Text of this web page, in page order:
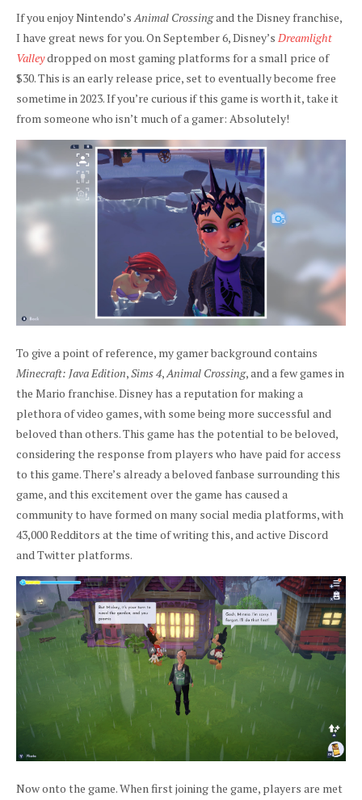
If you enjoy Nintendo’sAnimal Crossingand the Disney franchise,
I have great news for you. On September 6, Disney’s Dreamlight
Valleydropped on most gaming platforms for a small price of
$30. This is an early release price, set to eventually become free
sometime in 2023. If you’re curious if this game is worth it, take it
from someone who isn’t much of a gamer: Absolutely!
To give a point of reference, my gamer background contains
Minecraft: Java Edition,Sims 4, Animal Crossing, and a few games in
the Mario franchise. Disney has a reputation for making a
plethora of video games, with some being more successful and
beloved than others. This game has the potential to be beloved,
considering the response from players who have paid for access
to this game. There’s already a beloved fanbase surrounding this
game, and this excitement over the game has caused a
community to have formed on many social media platforms, with
43,000 Redditors at the time of writing this, and active Discord
and Twitter platforms.
Now onto the game. When first joining the game, players are met